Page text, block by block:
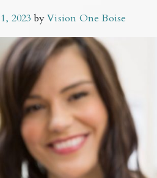
2023 byVision One Boise